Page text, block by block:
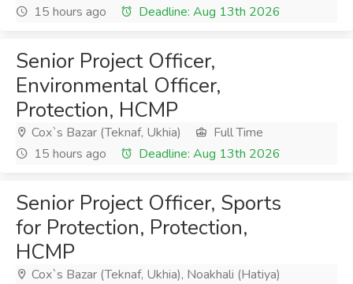
15 hours ago
Deadline: Aug 13th 2026
Senior Project Officer,
Environmental Officer,
Protection, HCMP
Cox`s Bazar (Teknaf, Ukhia)
Full Time
15 hours ago
Deadline: Aug 13th 2026
Senior Project Officer, Sports
for Protection, Protection,
HCMP
Cox`s Bazar (Teknaf, Ukhia), Noakhali (Hatiya)